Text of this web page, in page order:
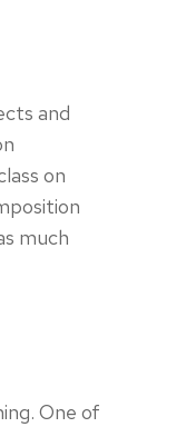
and
on
much
One of